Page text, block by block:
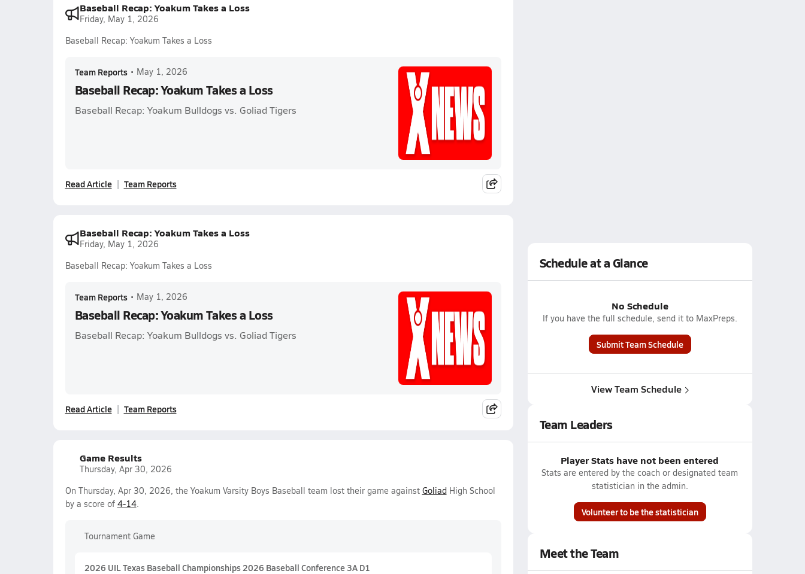
Baseball Recap: Yoakum Takes a Loss
Friday, May 1, 2026
Baseball Recap: Yoakum Takes a Loss
Team Reports • May 1, 2026
Baseball Recap: Yoakum Takes a Loss
Baseball Recap: Yoakum Bulldogs vs. Goliad Tigers
Read Article Team Reports
Baseball Recap: Yoakum Takes a Loss
Friday, May 1, 2026
Baseball Recap: Yoakum Takes a Loss
Team Reports • May 1, 2026
Baseball Recap: Yoakum Takes a Loss
Baseball Recap: Yoakum Bulldogs vs. Goliad Tigers
Read Article Team Reports
Game Results
Thursday, Apr 30, 2026
On Thursday, Apr 30, 2026, the Yoakum Varsity Boys Baseball team lost their game against GoliadHigh School
by a score of 4-14.
Tournament Game
2026 UIL Texas Baseball Championships 2026 Baseball Conference 3A D1
Schedule at a Glance
No Schedule
If you have the full schedule, send it to MaxPreps.
Submit Team Schedule
View Team Schedule
Team Leaders
Player Stats have not been entered
Stats are entered by the coach or designated team
statistician in the admin.
Volunteer to be the statistician
Meet the Team